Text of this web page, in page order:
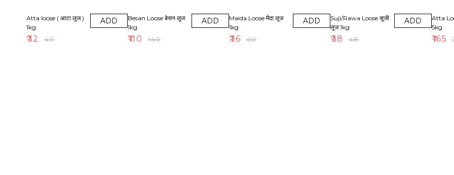
Atta loose ( आटा लूज )
1kg
₹32 ₹40
ADD
Besan Loose बेसन लूज
1kg
₹110 ₹140
ADD
Maida Loose मैदा लूज
1kg
₹36 ₹40
ADD
Suji/Rawa Loose सूजी
लूज 1kg
₹38 ₹48
ADD
Atta
5kg
₹165 ₹